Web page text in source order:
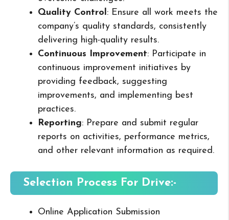
Quality Control: Ensure all work meets the
company’s quality standards, consistently
delivering high-quality results.
Continuous Improvement: Participate in
continuous improvement initiatives by
providing feedback, suggesting
improvements, and implementing best
practices.
Reporting: Prepare and submit regular
reports on activities, performance metrics,
and other relevant information as required.
Selection Process For Drive:-
Online Application Submission